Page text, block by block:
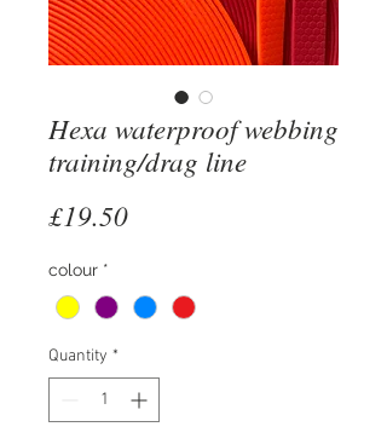
Hexa waterproof webbing
training/drag line
£19.50Price
colour *
Quantity *